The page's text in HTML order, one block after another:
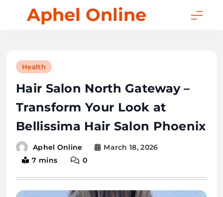
Aphel Online
Health
Hair Salon North Gateway –
Transform Your Look at
Bellissima Hair Salon Phoenix
Aphel Online
March 18, 2026
7 mins
0